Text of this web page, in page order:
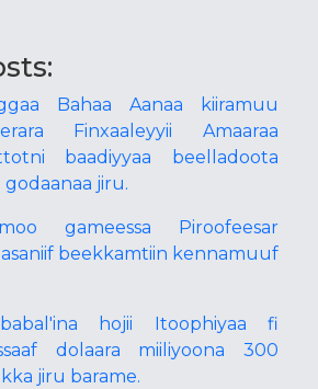
Bahaa Aanaa kiiramuu
Finxaaleyyii Amaaraa
baadiyyaa beelladoota
godaanaa jiru.
gameessa Piroofeesar
beekkamtiin kennamuuf
babal'ina hojii Itoophiyaa fi
dolaara miiliyoona 300
jiru barame.